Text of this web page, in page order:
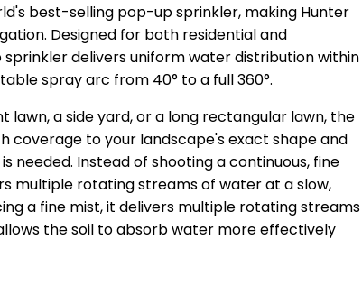
best-selling pop-up sprinkler, making Hunter
Designed for both residential and
delivers uniform water distribution within
spray arc from 40° to a full 360°.
a side yard, or a long rectangular lawn, the
coverage to your landscape's exact shape and
needed. Instead of shooting a continuous, fine
multiple rotating streams of water at a slow,
a fine mist, it delivers multiple rotating streams
the soil to absorb water more effectively